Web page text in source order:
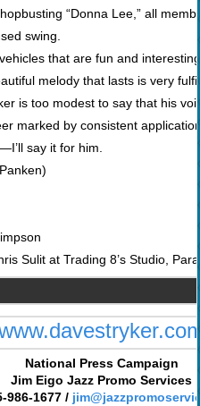
“Donna Lee,” all
swing.
that are fun and
melody that lasts is very
is too modest to say that his
marked by consistent
say it for him.
Sulit at Trading 8’s Studio,
National Press Campaign
Jim Eigo Jazz Promo Services
986-1677 /